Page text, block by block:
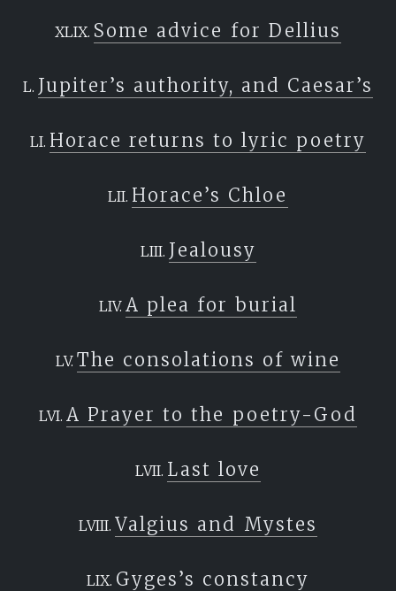
Some advice for Dellius
Jupiter’s authority, and Caesar’s
Horace returns to lyric poetry
Horace’s Chloe
Jealousy
A plea for burial
The consolations of wine
A Prayer to the poetry-God
Last love
Valgius and Mystes
Gyges’s constancy